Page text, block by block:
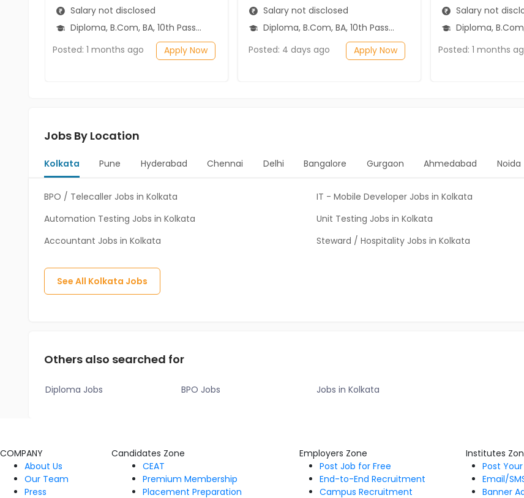
Salary not disclosed
Diploma, B.Com, BA, 10th Pass (SSC), 12th Pass (HSE)
Posted: 1 months ago
Apply Now
Salary not disclosed
Diploma, B.Com, BA, 10th Pass (SSC), 12th Pass (HSE)
Posted: 4 days ago
Apply Now
Salary not
Diploma, B.Com, BA, 10th
Posted: 1 months
Jobs By Location
Kolkata Pune Hyderabad Chennai Delhi Bangalore Gurgaon Ahmedabad Noida
BPO / Telecaller Jobs in Kolkata
IT - Mobile Developer Jobs in Kolkata
Automation Testing Jobs in Kolkata
Unit Testing Jobs in Kolkata
Accountant Jobs in Kolkata
Steward / Hospitality Jobs in Kolkata
See All Kolkata Jobs
Others also searched for
Diploma Jobs BPO Jobs Jobs in Kolkata
COMPANY
About Us
Our Team
Press
Candidates Zone
CEAT
Premium Membership
Placement Preparation
Employers Zone
Post Job for Free
End-to-End Recruitment
Campus Recruitment
Institutes
Post
Email/
Banner